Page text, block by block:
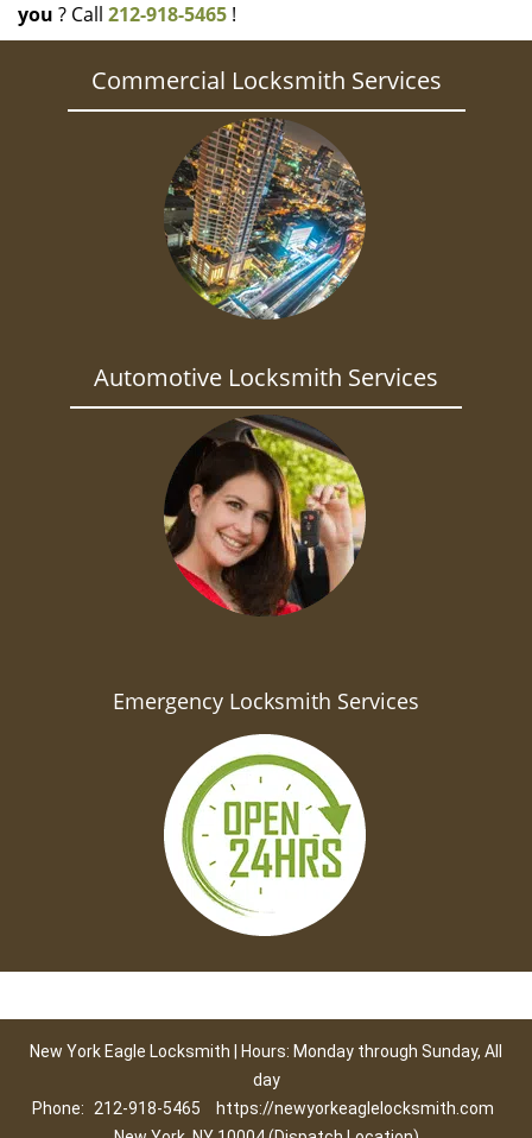
you ? Call 212-918-5465 !
Commercial Locksmith Services
Automotive Locksmith Services
Emergency Locksmith Services
New York Eagle Locksmith | Hours: Monday through Sunday, All
day
Phone:
212-918-5465
https://newyorkeaglelocksmith.com